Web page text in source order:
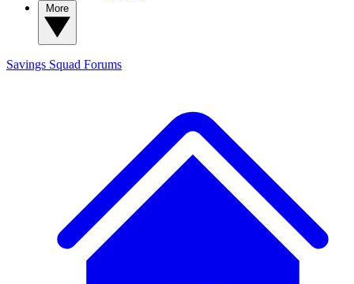
Savings Squad Forums